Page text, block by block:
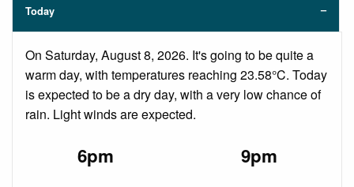
Today
On Saturday, August 8, 2026. It's going to be quite a
warm day, with temperatures reaching 23.58°C. Today
is expected to be a dry day, with a very low chance of
rain. Light winds are expected.
6pm 9pm